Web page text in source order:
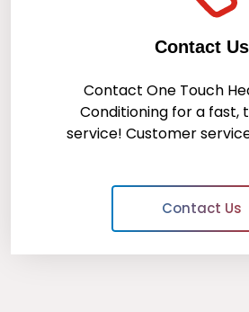
Contact Us
Contact One Touch
Conditioning for a fast,
service! Customer
Contact Us